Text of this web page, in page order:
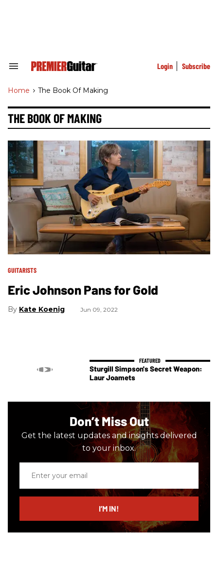
Search
Navigation
Login Subscribe
Home > The Book Of Making
THE BOOK OF MAKING
GUITARISTS
Eric Johnson Pans for Gold
Kate Koenig Jun 09, 2022
Sturgill Simpson's Secret Weapon:
Laur Joamets
Don’t Miss Out
Get the latest updates and insights delivered
to your inbox.
email
I’M IN!